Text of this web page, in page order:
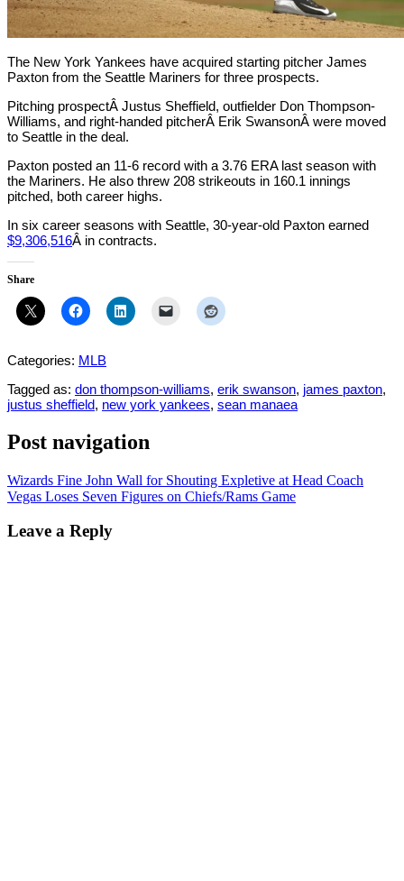
The New York Yankees have acquired starting pitcher James
Paxton from the Seattle Mariners for three prospects.
Pitching prospectÂ Justus Sheffield, outfielder Don Thompson-
Williams, and right-handed pitcherÂ Erik SwansonÂ were moved
to Seattle in the deal.
Paxton posted an 11-6 record with a 3.76 ERA last season with
the Mariners. He also threw 208 strikeouts in 160.1 innings
pitched, both career highs.
In six career seasons with Seattle, 30-year-old Paxton earned
$9,306,516Â in contracts.
Share
Categories: MLB
Tagged as: don thompson-williams, erik swanson, james paxton,
justus sheffield, new york yankees, sean manaea
Post navigation
Wizards Fine John Wall for Shouting Expletive at Head Coach
Vegas Loses Seven Figures on Chiefs/Rams Game
Leave a Reply